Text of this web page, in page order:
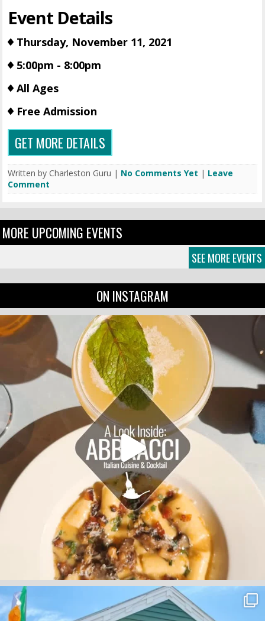
Event Details
Thursday, November 11, 2021
5:00pm - 8:00pm
All Ages
Free Admission
GET MORE DETAILS
Written by Charleston Guru | No Comments Yet | Leave
Comment
MORE UPCOMING EVENTS
SEE MORE EVENTS
ON INSTAGRAM